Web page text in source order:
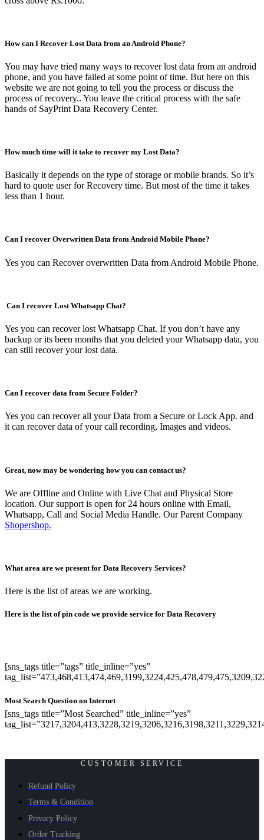
How can I Recover Lost Data from an Android Phone?
You may have tried many ways to recover lost data from an android
phone, and you have failed at some point of time. But here on this
website we are not going to tell you the process or discuss the
process of recovery.. You leave the critical process with the safe
hands of SayPrint Data Recovery Center.
How much time will it take to recover my Lost Data?
Basically it depends on the type of storage or mobile brands. So it’s
hard to quote user for Recovery time. But most of the time it takes
less than 1 hour.
Can I recover Overwritten Data from Android Mobile Phone?
Yes you can Recover overwritten Data from Android Mobile Phone.
Can I recover Lost Whatsapp Chat?
Yes you can recover lost Whatsapp Chat. If you don’t have any
backup or its been months that you deleted your Whatsapp data, you
can still recover your lost data.
Can I recover data from Secure Folder?
Yes you can recover all your Data from a Secure or Lock App. and
it can recover data of your call recording, Images and videos.
Great, now may be wondering how you can contact us?
We are Offline and Online with Live Chat and Physical Store
location. Our support is open for 24 hours online with Email,
Whatsapp, Call and Social Media Handle. Our Parent Company
Shopershop.
What area are we present for Data Recovery Services?
Here is the list of areas we are working.
Here is the list of pin code we provide service for Data Recovery
[sns_tags title=”tags” title_inline=”yes”
Most Search Question on Internet
[sns_tags title=”Most Searched” title_inline=”yes”
CUSTOMER SERVICE
Refund Policy
Terms & Condition
Privacy Policy
Order Tracking